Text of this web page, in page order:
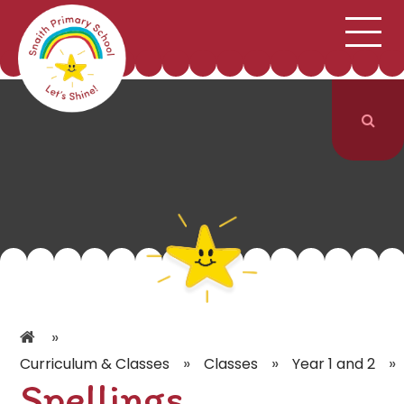
Skip to content ↓ SCHOOL INFORMATION
CURRICULUM & CLASSES
PARENTS
»
Curriculum & Classes » Classes » Year 1 and 2 »